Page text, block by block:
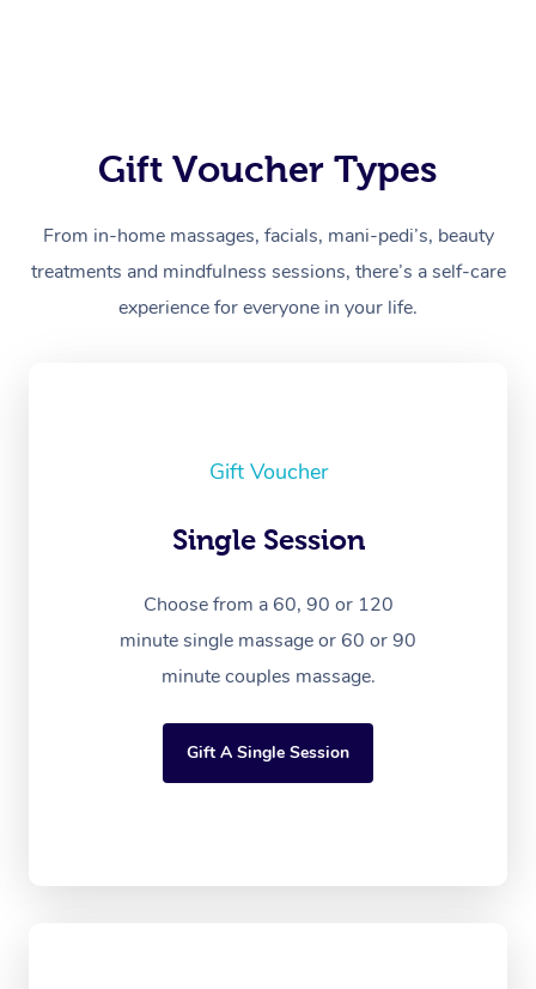
Gift Voucher Types
From in-home massages, facials, mani-pedi’s, beauty
treatments and mindfulness sessions, there’s a self-care
experience for everyone in your life.
Gift Voucher
Single Session
Choose from a 60, 90 or 120
minute single massage or 60 or 90
minute couples massage.
Gift A Single Session